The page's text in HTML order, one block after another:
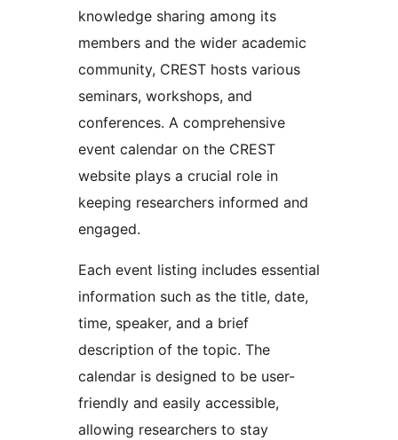
knowledge sharing among its
members and the wider academic
community, CREST hosts various
seminars, workshops, and
conferences. A comprehensive
event calendar on the CREST
website plays a crucial role in
keeping researchers informed and
engaged.
Each event listing includes essential
information such as the title, date,
time, speaker, and a brief
description of the topic. The
calendar is designed to be user-
friendly and easily accessible,
allowing researchers to stay